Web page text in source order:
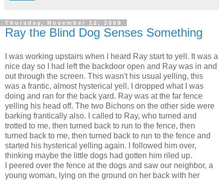
Thursday, November 12, 2009
Ray the Blind Dog Senses Something
I was working upstairs when I heard Ray start to yell. It was a
nice day so I had left the backdoor open and Ray was in and
out through the screen. This wasn't his usual yelling, this
was a frantic, almost hysterical yell. I dropped what I was
doing and ran for the back yard. Ray was at the far fence
yelling his head off. The two Bichons on the other side were
barking frantically also. I called to Ray, who turned and
trotted to me, then turned back to run to the fence, then
turned back to me, then turned back to run to the fence and
started his hysterical yelling again. I followed him over,
thinking maybe the little dogs had gotten him riled up.
I peered over the fence at the dogs and saw our neighbor, a
young woman, lying on the ground on her back with her